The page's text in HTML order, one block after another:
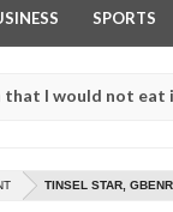
SPORTS
eat if she had
of girls on
TINSEL STAR,